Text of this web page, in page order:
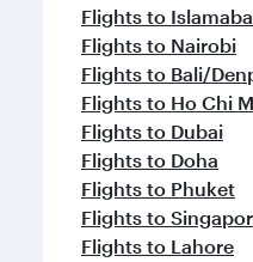
Flights to
Flights to Nairobi
Flights to Bali/
Flights to Ho Chi
Flights to Dubai
Flights to Doha
Flights to Phuket
Flights to
Flights to Lahore